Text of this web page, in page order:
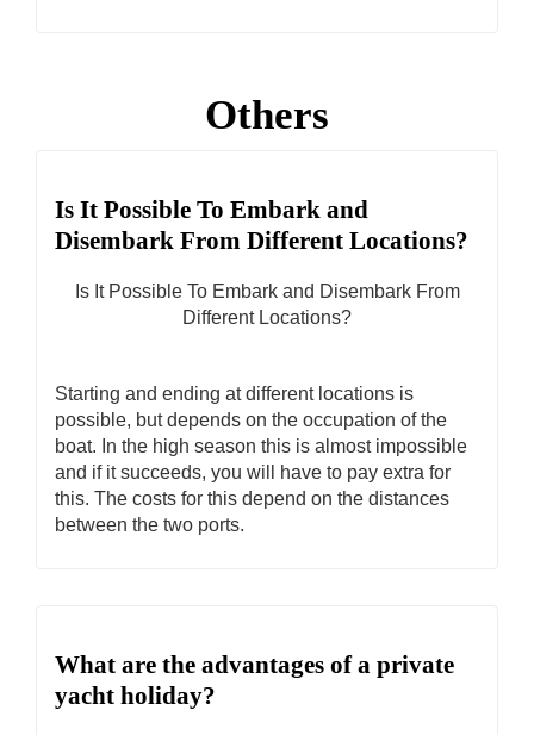
Others
Is It Possible To Embark and
Disembark From Different Locations?
Is It Possible To Embark and Disembark From
Different Locations?
Starting and ending at different locations is
possible, but depends on the occupation of the
boat. In the high season this is almost impossible
and if it succeeds, you will have to pay extra for
this. The costs for this depend on the distances
between the two ports.
What are the advantages of a private
yacht holiday?